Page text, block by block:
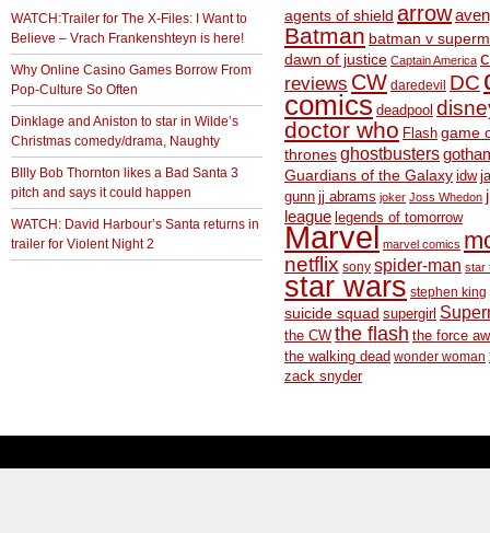
WATCH:Trailer for The X-Files: I Want to
Believe – Vrach Frankenshteyn is here!
Why Online Casino Games Borrow From
Pop-Culture So Often
Dinklage and Aniston to star in Wilde’s
Christmas comedy/drama, Naughty
BIlly Bob Thornton likes a Bad Santa 3
pitch and says it could happen
WATCH: David Harbour’s Santa returns in
trailer for Violent Night 2
agents of shield arrow
Batman batman v
dawn of justice Captain America
reviews CW daredevil DC
comics deadpool
doctor who Flash game
thronesghostbusters
Guardians of the Galaxy idw
gunn jj abrams joker Joss Whedon
league legends of tomorrow
Marvel marvel comics
netflix sony spider-man star
star wars stephen king
suicide squad supergirl
the CW the flash the force
the walking dead wonder woman
zack snyder